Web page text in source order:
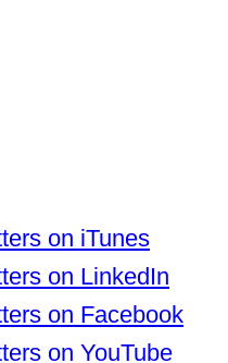
on iTunes
on LinkedIn
on Facebook
on YouTube